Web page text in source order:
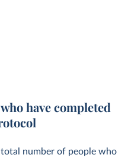
have completed
number of people who